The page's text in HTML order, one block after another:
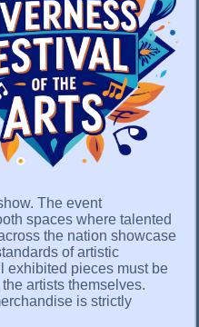
The event
spaces where talented
the nation showcase
of artistic
exhibited pieces must be
artists themselves.
is strictly